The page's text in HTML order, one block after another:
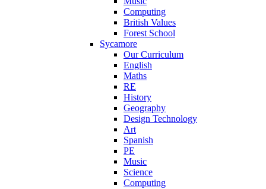
Computing
British Values
Forest School
Sycamore
Our Curriculum
English
Maths
RE
History
Geography
Design Technology
Art
Spanish
PE
Music
Science
Computing